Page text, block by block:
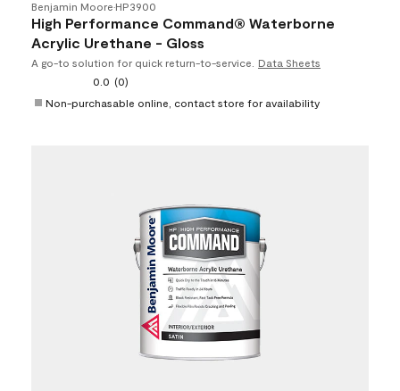
Benjamin Moore•HP3900
High Performance Command® Waterborne
Acrylic Urethane - Gloss
A go-to solution for quick return-to-service.
Data Sheets
0.0 (0)
Non-purchasable online, contact store for availability